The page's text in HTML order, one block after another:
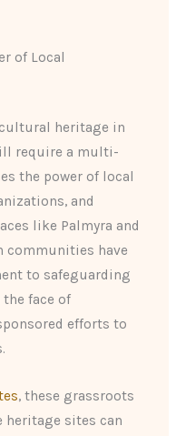
of Local
heritage in
require a multi-
the power of local
and
like Palmyra and
communities have
to safeguarding
face of
efforts to
, these grassroots
heritage sites can